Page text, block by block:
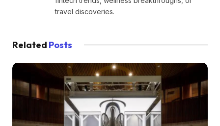
travel discoveries.
Related Posts